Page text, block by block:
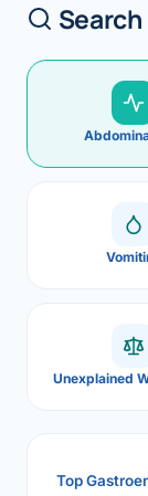
Unexplained
Top